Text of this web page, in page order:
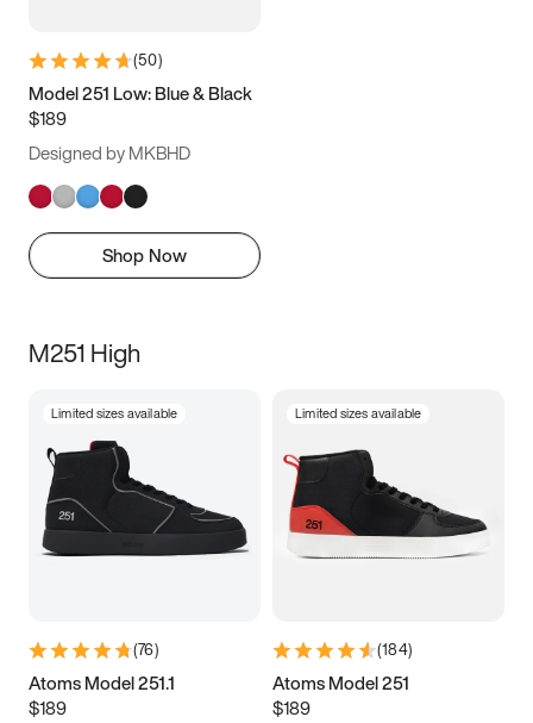
(50)
Model 251 Low: Blue & Black
$189
Designed by MKBHD
Shop Now
M251 High
Limited sizes available
(76)
Atoms Model 251.1
$189
Limited sizes available
(184)
Atoms Model 251
$189